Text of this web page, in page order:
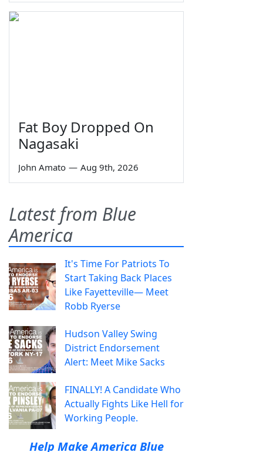
Fat Boy Dropped On
Nagasaki
John Amato — Aug 9th, 2026
Latest from Blue
America
It's Time For Patriots To
Start Taking Back Places
Like Fayetteville— Meet
Robb Ryerse
Hudson Valley Swing
District Endorsement
Alert: Meet Mike Sacks
FINALLY! A Candidate Who
Actually Fights Like Hell for
Working People.
Help Make America Blue